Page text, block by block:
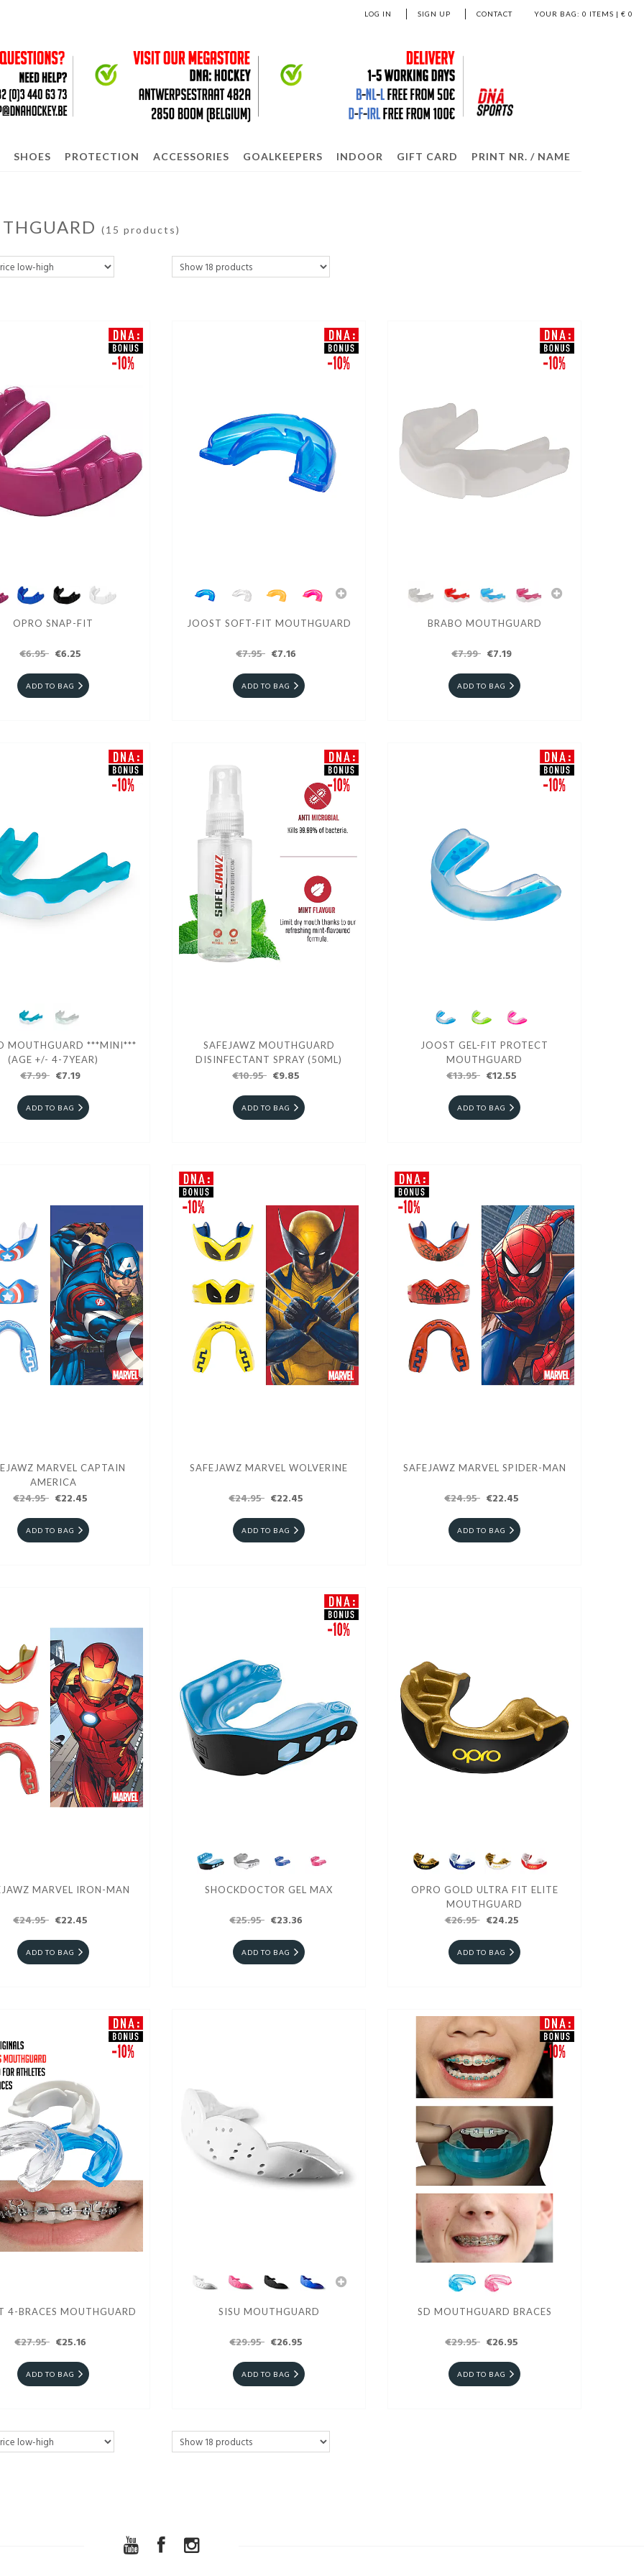
YOUR BAG: 0 ITEMS | € 0
LOG IN SIGN UP CONTACT
SHOES PROTECTION ACCESSORIES GOALKEEPERS INDOOR GIFT CARD PRINT NR. / NAME
(15 products)
OPRO SNAP-FIT
€6.95 €6.25
ADD TO BAG
JOOST SOFT-FIT MOUTHGUARD
€7.95 €7.16
ADD TO BAG
BRABO MOUTHGUARD
€7.99 €7.19
ADD TO BAG
MOUTHGUARD ***MINI***
(AGE +/- 4-7YEAR)
€7.99 €7.19
ADD TO BAG
SAFEJAWZ MOUTHGUARD
DISINFECTANT SPRAY (50ML)
€10.95 €9.85
ADD TO BAG
JOOST GEL-FIT PROTECT
MOUTHGUARD
€13.95 €12.55
ADD TO BAG
MARVEL CAPTAIN
AMERICA
€24.95 €22.45
ADD TO BAG
SAFEJAWZ MARVEL WOLVERINE
€24.95 €22.45
ADD TO BAG
SAFEJAWZ MARVEL SPIDER-MAN
€24.95 €22.45
ADD TO BAG
MARVEL IRON-MAN
€24.95 €22.45
ADD TO BAG
SHOCKDOCTOR GEL MAX
€25.95 €23.36
ADD TO BAG
OPRO GOLD ULTRA FIT ELITE
MOUTHGUARD
€26.95 €24.25
ADD TO BAG
4-BRACES MOUTHGUARD
€27.95 €25.16
ADD TO BAG
SISU MOUTHGUARD
€29.95 €26.95
ADD TO BAG
SD MOUTHGUARD BRACES
€29.95 €26.95
ADD TO BAG